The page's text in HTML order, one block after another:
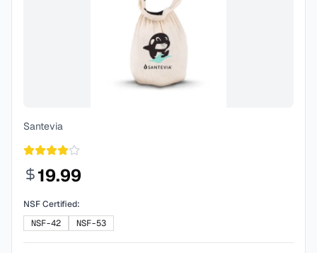
Santevia
19.99
NSF Certified:
NSF-42
NSF-53